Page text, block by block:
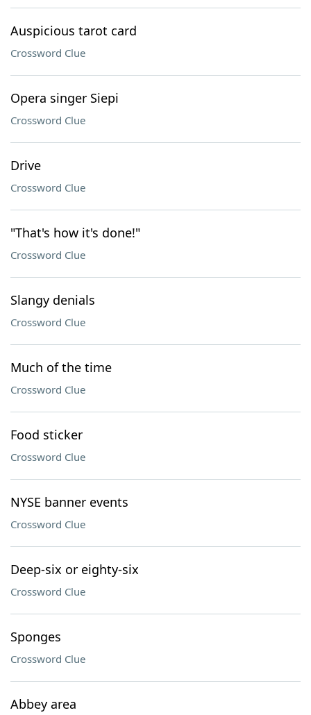
Auspicious tarot card
Crossword Clue
Opera singer Siepi
Crossword Clue
Drive
Crossword Clue
"That's how it's done!"
Crossword Clue
Slangy denials
Crossword Clue
Much of the time
Crossword Clue
Food sticker
Crossword Clue
NYSE banner events
Crossword Clue
Deep-six or eighty-six
Crossword Clue
Sponges
Crossword Clue
Abbey area